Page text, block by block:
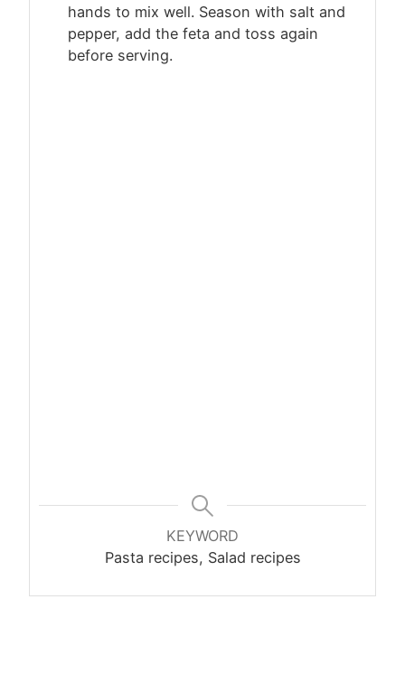
hands to mix well. Season with salt and
pepper, add the feta and toss again
before serving.
KEYWORD
Pasta recipes, Salad recipes